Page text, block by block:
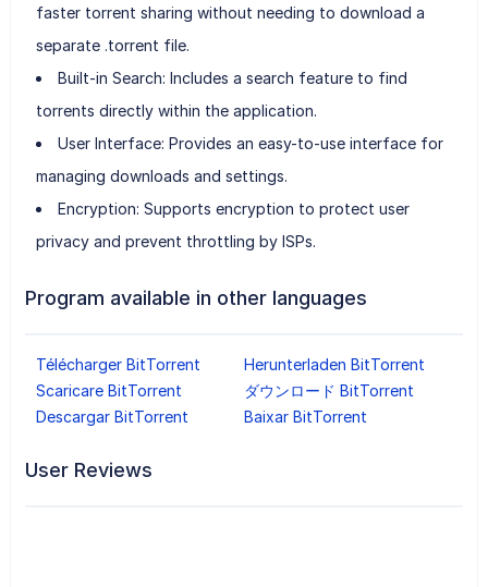
faster torrent sharing without needing to download a
separate .torrent file.
Built-in Search: Includes a search feature to find
torrents directly within the application.
User Interface: Provides an easy-to-use interface for
managing downloads and settings.
Encryption: Supports encryption to protect user
privacy and prevent throttling by ISPs.
Program available in other languages
Télécharger BitTorrent
Herunterladen BitTorrent
Scaricare BitTorrent
ダウンロード BitTorrent
Descargar BitTorrent
Baixar BitTorrent
User Reviews